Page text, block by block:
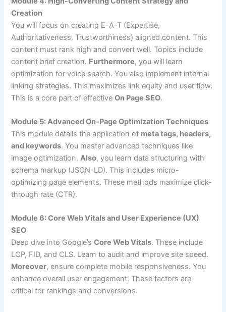
Creation
You will focus on creating E-A-T (Expertise,
Authoritativeness, Trustworthiness) aligned content. This
content must rank high and convert well. Topics include
content brief creation. Furthermore, you will learn
optimization for voice search. You also implement internal
linking strategies. This maximizes link equity and user flow.
This is a core part of effectiveOn Page SEO.
Module 5: Advanced On-Page Optimization Techniques
This module details the application of meta tags, headers,
and keywords. You master advanced techniques like
image optimization.Also, you learn data structuring with
schema markup (JSON-LD). This includes micro-
optimizing page elements. These methods maximize click-
through rate (CTR).
Module 6: Core Web Vitals and User Experience (UX)
SEO
Deep dive into Google’sCore Web Vitals. These include
LCP, FID, and CLS. Learn to audit and improve site speed.
Moreover, ensure complete mobile responsiveness. You
enhance overall user engagement. These factors are
critical for rankings and conversions.